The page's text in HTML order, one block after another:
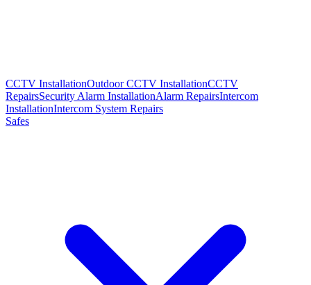
CCTV InstallationOutdoor CCTV InstallationCCTV
RepairsSecurity Alarm InstallationAlarm RepairsIntercom
InstallationIntercom System Repairs
Safes